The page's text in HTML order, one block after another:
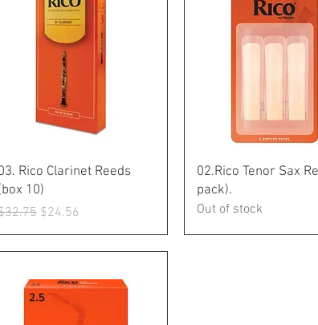
Quick View
Rico Clarinet Reeds
10)
Price
Sale Price
$24.56
Quick View
02.Rico Tenor Sax
pack).
Out of stock